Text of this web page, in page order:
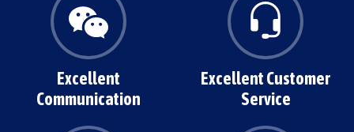
Excellent
Communication
Excellent Customer
Service